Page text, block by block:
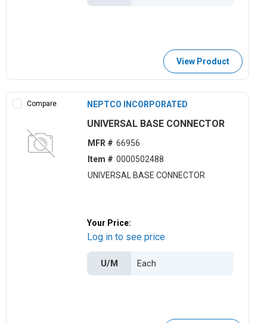
View Product
Compare NEPTCO INCORPORATED
UNIVERSAL BASE CONNECTOR
MFR # 66956
Item # 0000502488
UNIVERSAL BASE CONNECTOR
Your Price:
Log in to see price
U/M